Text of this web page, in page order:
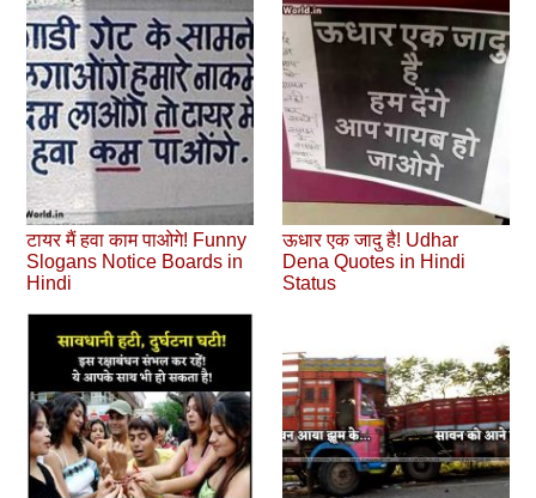
टायर मैं हवा काम पाओगे! Funny
Slogans Notice Boards in
Hindi
ऊधार एक जादु है! Udhar
Dena Quotes in Hindi
Status